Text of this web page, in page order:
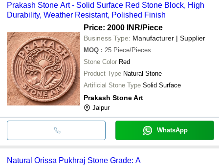
Prakash Stone Art - Solid Surface Red Stone Block, High
Durability, Weather Resistant, Polished Finish
Price: 2000 INR/Piece
Business Type: Manufacturer | Supplier
MOQ : 25 Piece/Pieces
Stone Color Red
Product Type Natural Stone
Artificial Stone Type Solid Surface
Prakash Stone Art
Jaipur
WhatsApp
Natural Orissa Pukhraj Stone Grade: A